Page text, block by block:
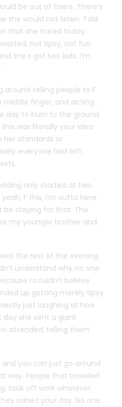
be out of there. There’s
she would not listen. Told
that she hated today.
not tipsy, not fun
she’s got two kids, I’m
around telling people to F
middle finger, and acting
day to burn to the ground.
was literally your idea
her standards or
everyone had left,
only started at two.
F this, I’m outta here.
be staying for that. The
my younger brother and
the rest of the evening
understand why no one
I couldn’t believe
up getting merely tipsy
just laughing at how
day she sent a giant
attended, telling them
and you can just go around
way. People that traveled
took off work whatever
ruined your day. No one